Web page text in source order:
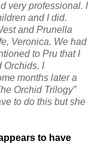
very professional. I
and I did.
and Prunella
Veronica. We had
to Pru that I
Orchids. I
months later a
Orchid Trilogy”
to do this but she
to have